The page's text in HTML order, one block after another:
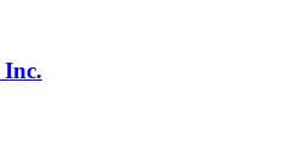
Inc.